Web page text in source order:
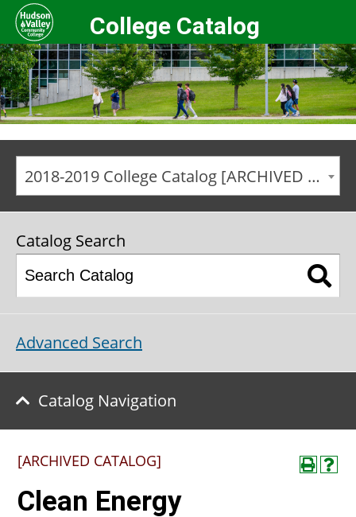
College Catalog
2018-2019 College Catalog [ARCHIVED CATALOG]
Catalog Search
Advanced Search
Catalog Navigation
[ARCHIVED CATALOG]
Clean Energy